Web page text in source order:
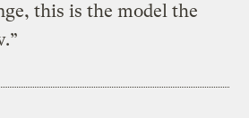
this is the model the